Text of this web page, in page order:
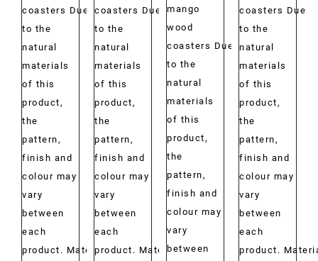
coasters Due
to the
natural
materials
of this
product,
the
pattern,
finish and
colour may
vary
between
each
product. Material:
coasters Due
to the
natural
materials
of this
product,
the
pattern,
finish and
colour may
vary
between
each
product. Material:
mango
wood
coasters Due
to the
natural
materials
of this
product,
the
pattern,
finish and
colour may
vary
between
coasters Due
to the
natural
materials
of this
product,
the
pattern,
finish and
colour may
vary
between
each
product.